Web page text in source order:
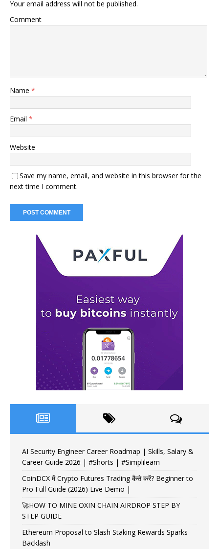
Your email address will not be published.
Comment
Name *
Email *
Website
Save my name, email, and website in this browser for the
next time I comment.
AI Security Engineer Career Roadmap | Skills, Salary &
Career Guide 2026 | #Shorts | #Simplilearn
CoinDCX में Crypto Futures Trading कैसे करें? Beginner to
Pro Full Guide (2026) Live Demo |
🚀HOW TO MINE OXIN CHAIN AIRDROP STEP BY
STEP GUIDE
Ethereum Proposal to Slash Staking Rewards Sparks
Backlash